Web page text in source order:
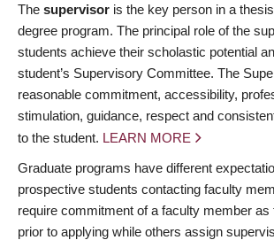
The supervisor is the key person in a
degree program. The principal role of the
students achieve their scholastic potential
student’s Supervisory Committee. The
reasonable commitment, accessibility,
stimulation, guidance, respect and
to the student. LEARN MORE
Graduate programs have different
prospective students contacting faculty
require commitment of a faculty member
prior to applying while others assign